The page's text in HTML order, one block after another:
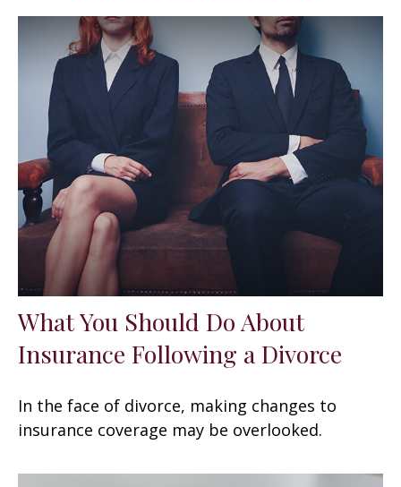
What You Should Do About
Insurance Following a Divorce
In the face of divorce, making changes to
insurance coverage may be overlooked.